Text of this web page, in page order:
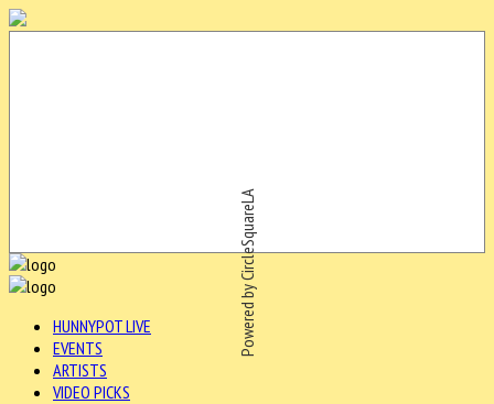
Powered by CircleSquareLA
HUNNYPOT LIVE
EVENTS
ARTISTS
VIDEO PICKS